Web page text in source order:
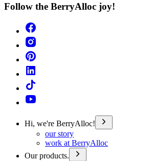
Follow the BerryAlloc joy!
Hi, we're BerryAlloc!
our story
work at BerryAlloc
Our products.